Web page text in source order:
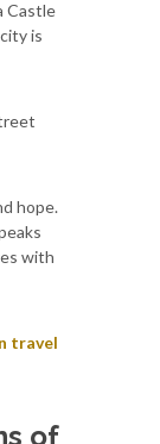
Castle
is
hope.
with
travel
of